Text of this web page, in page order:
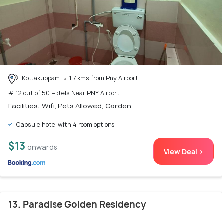
Kottakuppam
1.7 kms from Pny Airport
# 12 out of 50 Hotels Near PNY Airport
Facilities: Wifi, Pets Allowed, Garden
Capsule hotel with 4 room options
$13 onwards View Deal >
13. Paradise Golden Residency